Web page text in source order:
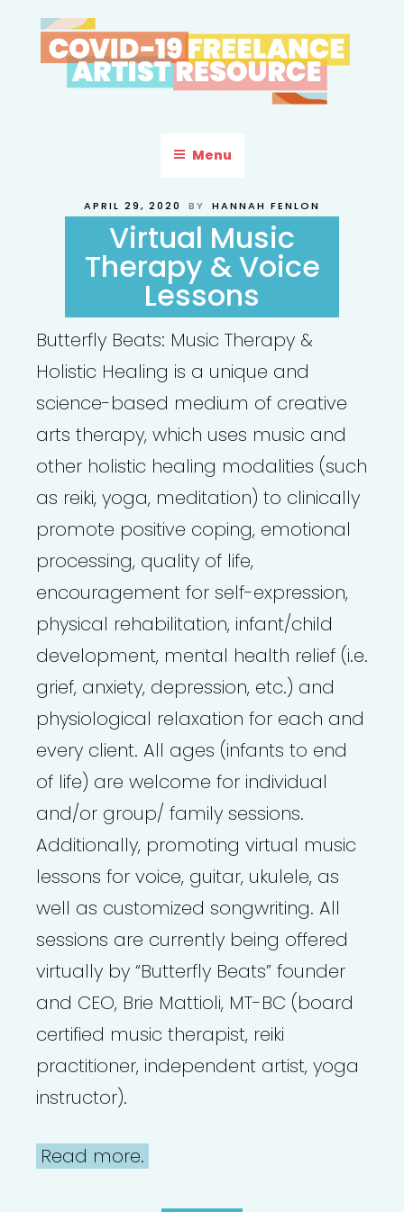
to
content
ARTIST RESOURCE
Menu
POSTED
APRIL 29, 2020 BY HANNAH FENLON
Virtual Music
Therapy & Voice
Lessons
Butterfly Beats: Music Therapy &
Holistic Healing is a unique and
science-based medium of creative
arts therapy, which uses music and
other holistic healing modalities (such
as reiki, yoga, meditation) to clinically
promote positive coping, emotional
processing, quality of life,
encouragement for self-expression,
physical rehabilitation, infant/child
development, mental health relief (i.e.
grief, anxiety, depression, etc.) and
physiological relaxation for each and
every client. All ages (infants to end
of life) are welcome for individual
and/or group/ family sessions.
Additionally, promoting virtual music
lessons for voice, guitar, ukulele, as
well as customized songwriting. All
sessions are currently being offered
virtually by “Butterfly Beats” founder
and CEO, Brie Mattioli, MT-BC (board
certified music therapist, reiki
practitioner, independent artist, yoga
instructor).
Read more.